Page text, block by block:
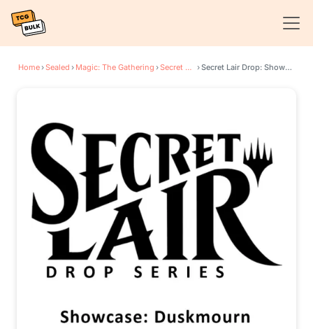
Home›Sealed › Magic: The Gathering › Secret Lair Drop Series › Secret Lair Drop: Showcase: Duskmourn - Non-Foil Edition